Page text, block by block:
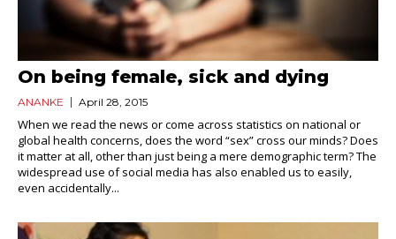
On being female, sick and dying
ANANKE April 28, 2015
When we read the news or come across statistics on national or
global health concerns, does the word “sex” cross our minds? Does
it matter at all, other than just being a mere demographic term? The
widespread use of social media has also enabled us to easily,
even accidentally...